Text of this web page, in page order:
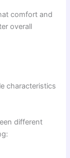
comfort and
overall
characteristics
different